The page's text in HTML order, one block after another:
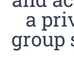
a
group